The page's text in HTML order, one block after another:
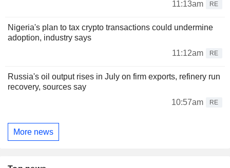
11:13am
RE
Nigeria's plan to tax crypto transactions could undermine
adoption, industry says
11:12am
RE
Russia's oil output rises in July on firm exports, refinery run
recovery, sources say
10:57am
RE
More news